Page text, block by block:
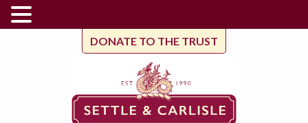
DONATE TO THE TRUST